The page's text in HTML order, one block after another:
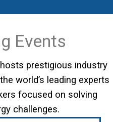
Events
prestigious industry
world’s leading experts
focused on solving
challenges.